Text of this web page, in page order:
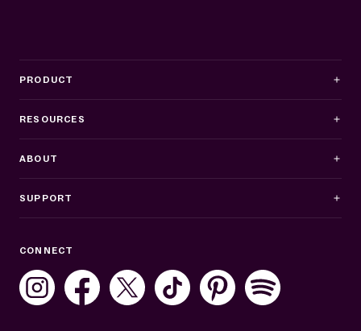
PRODUCT
RESOURCES
ABOUT
SUPPORT
Sat: 10AM–7PM ET
CONNECT